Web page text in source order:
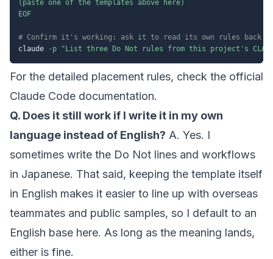
(paste one of the templates above here)
EOF
# Confirm it's working: ask it to read its own rules back
claude
-p "List three Do Not rules from this project's
For the detailed placement rules, check the official
Claude Code documentation.
Q. Does it still work if I write it in my own
language instead of English? A. Yes. I
sometimes write the Do Not lines and workflows
in Japanese. That said, keeping the template itself
in English makes it easier to line up with overseas
teammates and public samples, so I default to an
English base here. As long as the meaning lands,
either is fine.